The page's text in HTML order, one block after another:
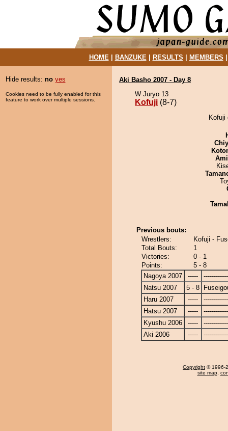
HOME| BANZUKE| RESULTS MEMBERS
Hide results: no yes
Cookies need to be fully enabled for this
feature to work over multiple sessions.
Aki Basho 2007 - Day 8
W Juryo 13
Kofuji (8-7)
Kofuji
Previous bouts:
Wrestlers:
Kofuji -
Total Bouts:
1
Victories:
0 - 1
Points:
5 - 8
Nagoya 2007
-----
Natsu 2007
5 - 8
Haru 2007
-----
Hatsu 2007
-----
Kyushu 2006
-----
Aki 2006
-----
Copyright © 1996-
site map,